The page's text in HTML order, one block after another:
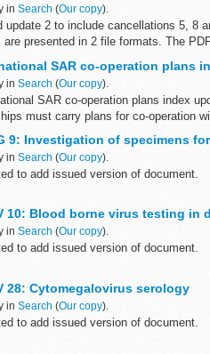
in Search (Our copy).
update 2 to include cancellations 5, 8
presented in 2 file formats. The
SAR co-operation plans
in Search (Our copy).
SAR co-operation plans index
must carry plans for co-operation
9: Investigation of specimens
in Search (Our copy).
to add issued version of document.
10: Blood borne virus testing in
in Search (Our copy).
to add issued version of document.
28: Cytomegalovirus serology
in Search (Our copy).
to add issued version of document.